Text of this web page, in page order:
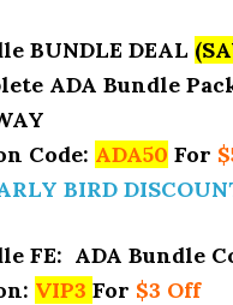
BUNDLE DEAL
ADA Bundle
Code: ADA50 For
BIRD
FE: ADA Bundle
VIP3 For $3 Off